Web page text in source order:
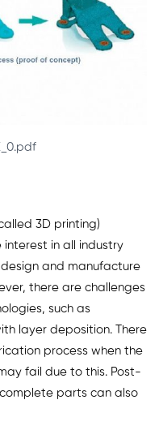
3D printing)
in all industry
and manufacture
there are challenges
such as
layer deposition. There
process when the
fail due to this. Post-
parts can also